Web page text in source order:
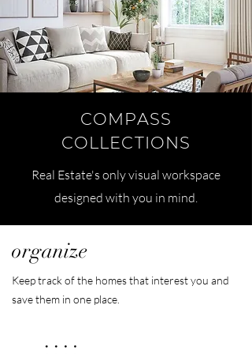
COMPASS
COLLECTIONS
Real Estate's only visual workspace
designed with you in mind.
organize
Keep track of the homes that interest you and
save them in one place.